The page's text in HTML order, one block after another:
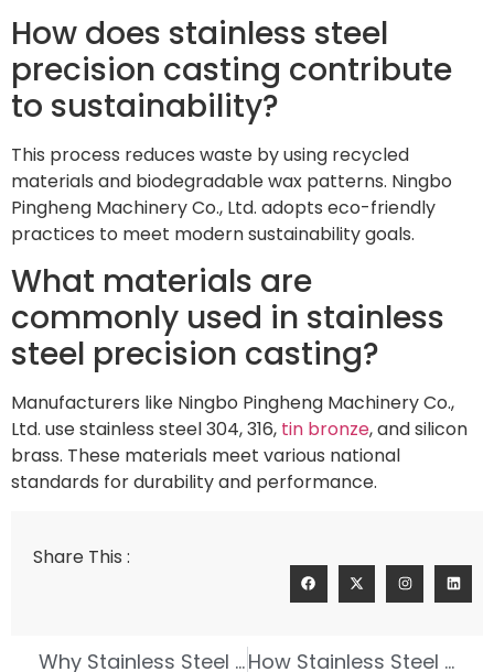
How does stainless steel
precision casting contribute
to sustainability?
This process reduces waste by using recycled
materials and biodegradable wax patterns. Ningbo
Pingheng Machinery Co., Ltd. adopts eco-friendly
practices to meet modern sustainability goals.
What materials are
commonly used in stainless
steel precision casting?
Manufacturers like Ningbo Pingheng Machinery Co.,
Ltd. use stainless steel 304, 316, tin bronze, and silicon
brass. These materials meet various national
standards for durability and performance.
Share This :
Why Stainless Steel Precision Casting is the Best Choice for Welding Equipment How Stainless Steel 304 Precision Casting Boosts Automotive Durability